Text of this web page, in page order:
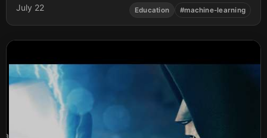
working on machine learning.
July 22 Education #machine-learning
a